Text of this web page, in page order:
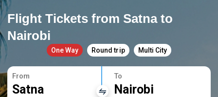
Flight Tickets from Satna to
Nairobi
One Way Round trip Multi City
From
Satna
To
Nairobi